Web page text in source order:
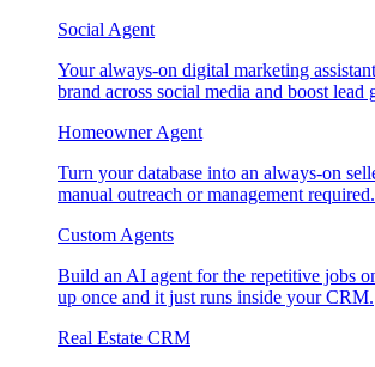
Social Agent
Your always-on digital marketing
brand across social media and boost lead
Homeowner Agent
Turn your database into an always-on
manual outreach or management required.
Custom Agents
Build an AI agent for the repetitive jobs
up once and it just runs inside your CRM.
Real Estate CRM